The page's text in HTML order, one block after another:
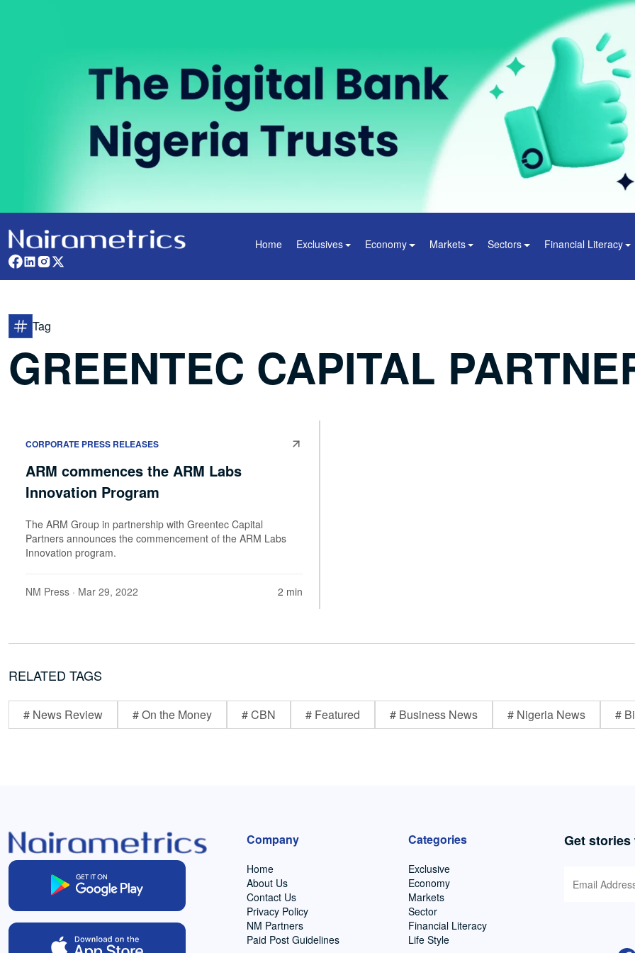
Home Exclusives Economy Markets Sectors Financial Literacy
Tag
GREENTEC CAPITAL
CORPORATE PRESS RELEASES
ARM commences the ARM Labs
Innovation Program
The ARM Group in partnership with Greentec Capital
Partners announces the commencement of the ARM Labs
Innovation program.
NM Press · Mar 29, 2022 2 min
RELATED TAGS
# News Review # On the Money # CBN # Featured # Business News # Nigeria News #
Company
Home
About Us
Contact Us
Privacy Policy
NM Partners
Paid Post Guidelines
Categories
Exclusive
Economy
Markets
Sector
Financial Literacy
Life Style
Get